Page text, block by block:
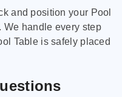
and position your Pool
We handle every step
Table is safely placed